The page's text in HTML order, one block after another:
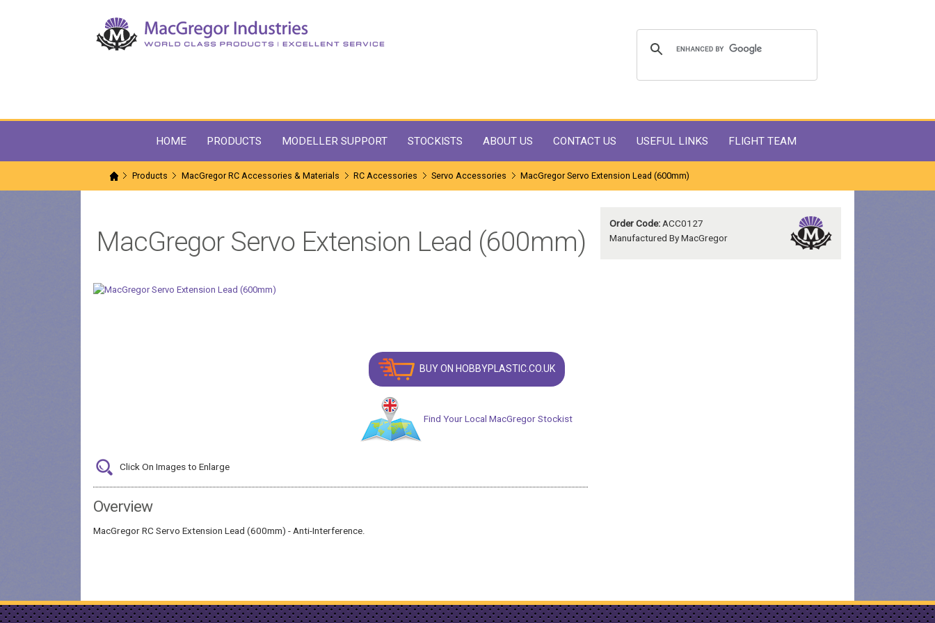
HOME PRODUCTS MODELLER SUPPORT STOCKISTS ABOUT US CONTACT US USEFUL LINKS FLIGHT TEAM
Products MacGregor RC Accessories & Materials RC Accessories Servo Accessories MacGregor Servo Extension Lead (600mm)
MacGregor Servo Extension Lead (600mm)
BUY ON HOBBYPLASTIC.CO.UK
Find Your Local MacGregor Stockist
Click On Images to Enlarge
Overview
MacGregor RC Servo Extension Lead (600mm) - Anti-Interference.
Order Code:ACC0127
Manufactured By MacGregor